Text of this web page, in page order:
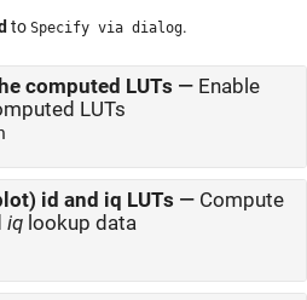
to Specify via dialog.
computed LUTs — Enable
LUTs
id and iq LUTs — Compute
iq lookup data